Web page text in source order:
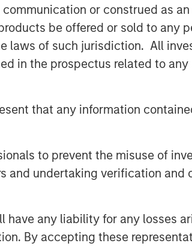
or construed as
be offered or sold to any
laws of such jurisdiction. All
in the prospectus related to any
that any information
to prevent the misuse of
and undertaking verification and
have any liability for any losses
By accepting these